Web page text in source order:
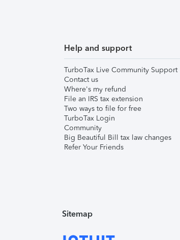
Help and support
TurboTax Live Community Support
Contact us
Where's my refund
File an IRS tax extension
Two ways to file for free
TurboTax Login
Community
Big Beautiful Bill tax law changes
Refer Your Friends
Sitemap